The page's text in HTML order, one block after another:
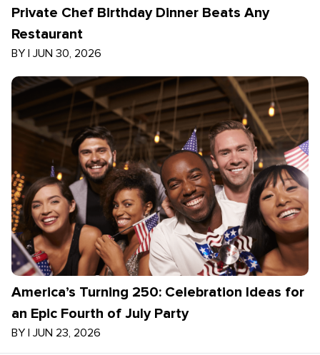
Private Chef Birthday Dinner Beats Any
Restaurant
BY | JUN 30, 2026
America’s Turning 250: Celebration Ideas for
an Epic Fourth of July Party
BY | JUN 23, 2026